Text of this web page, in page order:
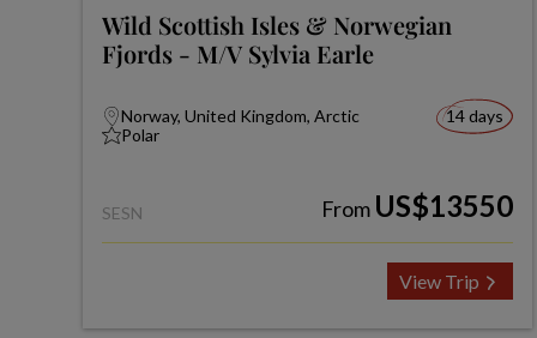
Wild Scottish Isles & Norwegian
Fjords - M/V Sylvia Earle
Norway, United Kingdom, Arctic
Polar
14 days
SESN From US$13550
View Trip